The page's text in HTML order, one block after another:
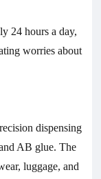
24 hours a day,
worries about
dispensing
AB glue. The
luggage, and